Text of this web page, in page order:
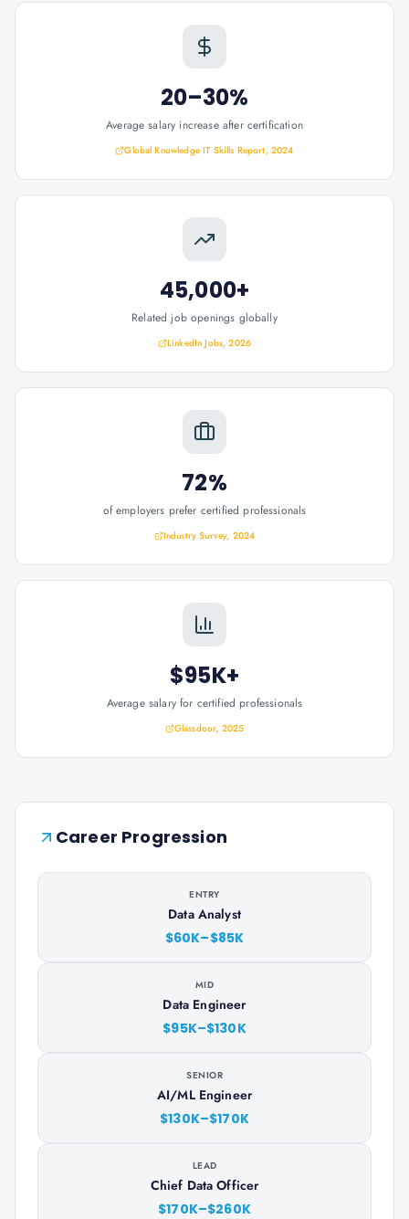
20–30%
Average salary increase after certification
Global Knowledge IT Skills Report, 2024
45,000+
Related job openings globally
LinkedIn Jobs, 2026
72%
of employers prefer certified professionals
Industry Survey, 2024
$95K+
Average salary for certified professionals
Glassdoor, 2025
Career Progression
ENTRY
Data Analyst
$60K–$85K
MID
Data Engineer
$95K–$130K
SENIOR
AI/ML Engineer
$130K–$170K
LEAD
Chief Data Officer
$170K–$260K